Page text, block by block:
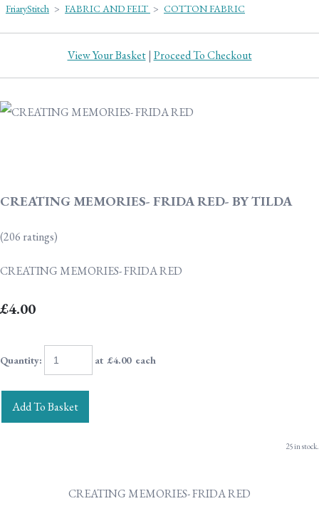
FriaryStitch > FABRIC AND FELT > COTTON FABRIC
View Your Basket| Proceed To Checkout
CREATING MEMORIES- FRIDA RED- BY TILDA
(206 ratings)
CREATING MEMORIES- FRIDA RED
£4.00
Quantity: at £4.00each
Add To Basket
25 in stock.
CREATING MEMORIES- FRIDA RED